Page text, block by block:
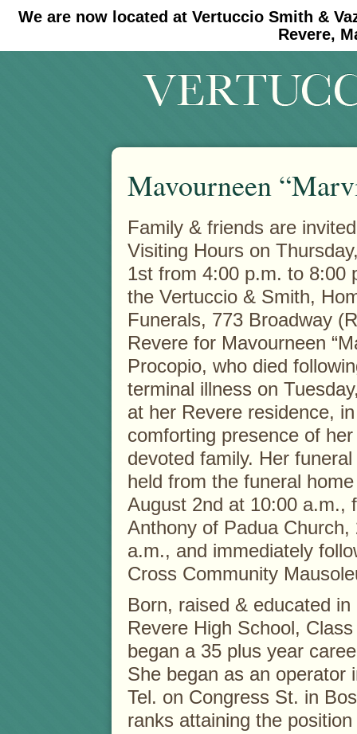
We are now located at Vertuccio Smith &
Revere,
#30 (no title) #11908 (no title)
Mavourneen
Family & friends are
Visiting Hours on
1st from 4:00 p.m. to 8:00
the Vertuccio & Smith,
Funerals, 773 Broadway
Revere for Mavourneen
Procopio, who died
terminal illness on
at her Revere residence,
comforting presence of
devoted family. Her
held from the funeral
August 2nd at 10:00 a.m.,
Anthony of Padua
a.m., and immediately
Cross Community
Born, raised & educated
Revere High School,
began a 35 plus year
She began as an operator
Tel. on Congress St. in
ranks attaining the